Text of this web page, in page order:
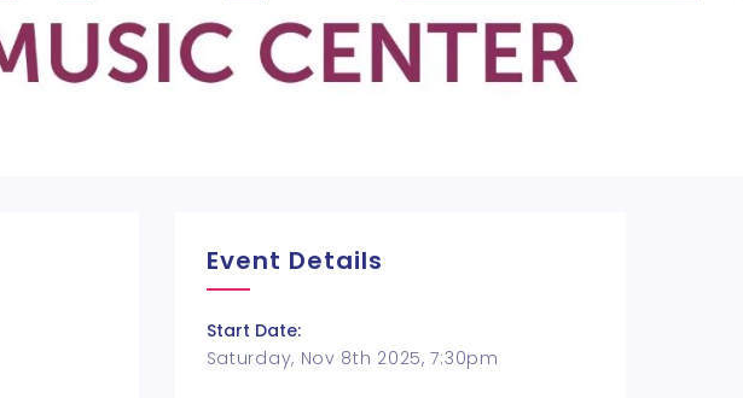
Event Details
Start Date:
Saturday, Nov 8th 2025, 7:30pm